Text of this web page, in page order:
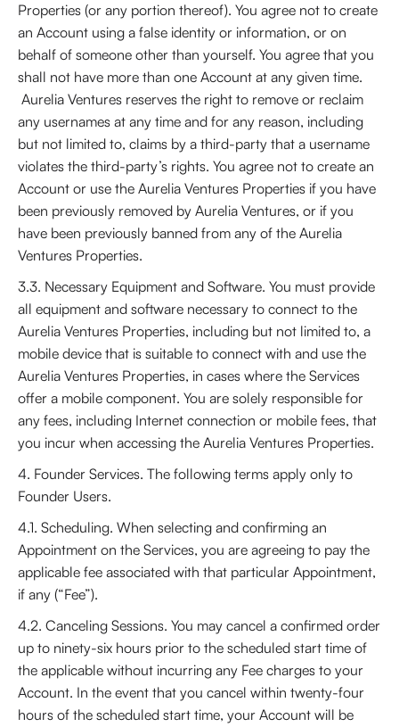
Properties (or any portion thereof). You agree not to create
an Account using a false identity or information, or on
behalf of someone other than yourself. You agree that you
shall not have more than one Account at any given time.
Aurelia Ventures reserves the right to remove or reclaim
any usernames at any time and for any reason, including
but not limited to, claims by a third-party that a username
violates the third-party’s rights. You agree not to create an
Account or use the Aurelia Ventures Properties if you have
been previously removed by Aurelia Ventures, or if you
have been previously banned from any of the Aurelia
Ventures Properties.
3.3. Necessary Equipment and Software. You must provide
all equipment and software necessary to connect to the
Aurelia Ventures Properties, including but not limited to, a
mobile device that is suitable to connect with and use the
Aurelia Ventures Properties, in cases where the Services
offer a mobile component. You are solely responsible for
any fees, including Internet connection or mobile fees, that
you incur when accessing the Aurelia Ventures Properties.
4. Founder Services. The following terms apply only to
Founder Users.
4.1. Scheduling. When selecting and confirming an
Appointment on the Services, you are agreeing to pay the
applicable fee associated with that particular Appointment,
if any (“Fee”).
4.2. Canceling Sessions. You may cancel a confirmed order
up to ninety-six hours prior to the scheduled start time of
the applicable without incurring any Fee charges to your
Account. In the event that you cancel within twenty-four
hours of the scheduled start time, your Account will be